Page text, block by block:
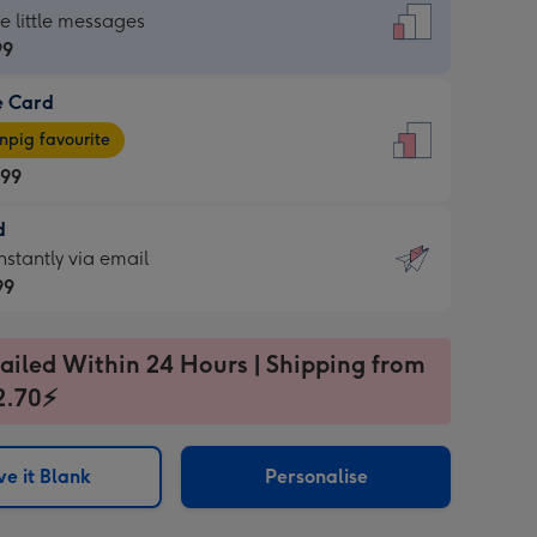
little messages
Card
favourite
via email
Within 24 Hours | Shipping from
it Blank Personalise